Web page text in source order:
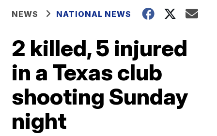
NEWS NATIONAL NEWS
2 killed, 5 injured
in a Texas club
shooting Sunday
night